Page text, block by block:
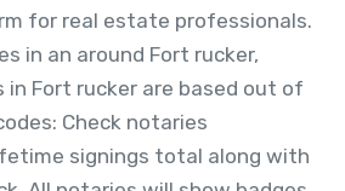
for real estate professionals.
in an around Fort rucker,
in Fort rucker are based out of
Check notaries
signings total along with